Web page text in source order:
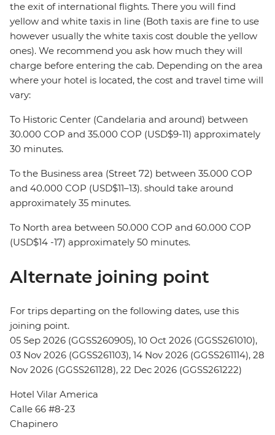
the exit of international flights. There you will find
yellow and white taxis in line (Both taxis are fine to use
however usually the white taxis cost double the yellow
ones). We recommend you ask how much they will
charge before entering the cab. Depending on the area
where your hotel is located, the cost and travel time will
vary:
To Historic Center (Candelaria and around) between
30.000 COP and 35.000 COP (USD$9-11) approximately
30 minutes.
To the Business area (Street 72) between 35.000 COP
and 40.000 COP (USD$11–13). should take around
approximately 35 minutes.
To North area between 50.000 COP and 60.000 COP
(USD$14 -17) approximately 50 minutes.
Alternate joining point
For trips departing on the following dates, use this
joining point.
05 Sep 2026 (GGSS260905), 10 Oct 2026 (GGSS261010),
03 Nov 2026 (GGSS261103), 14 Nov 2026 (GGSS261114), 28
Nov 2026 (GGSS261128), 22 Dec 2026 (GGSS261222)
Hotel Vilar America
Calle 66 #8-23
Chapinero